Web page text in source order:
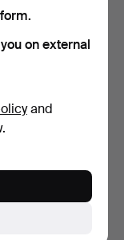
on external
and